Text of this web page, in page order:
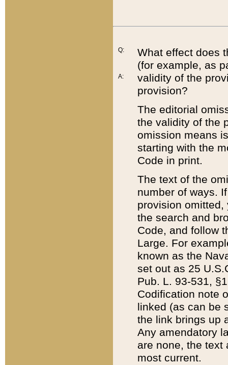
Q:
A:
What effect does
(for example, as
validity of the
provision?
The editorial
the validity of the
omission means
starting with the
Code in print.
The text of the
number of ways.
provision
the search and
Code, and follow
Large. For
known as the
set out as 25
Pub. L. 93-531,
Codification note
linked (as can be
the link brings up
Any amendatory
are none, the text
most current.